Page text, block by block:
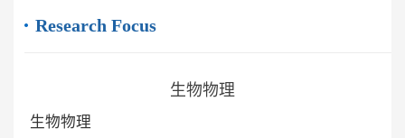
Research Focus
生物物理
生物物理